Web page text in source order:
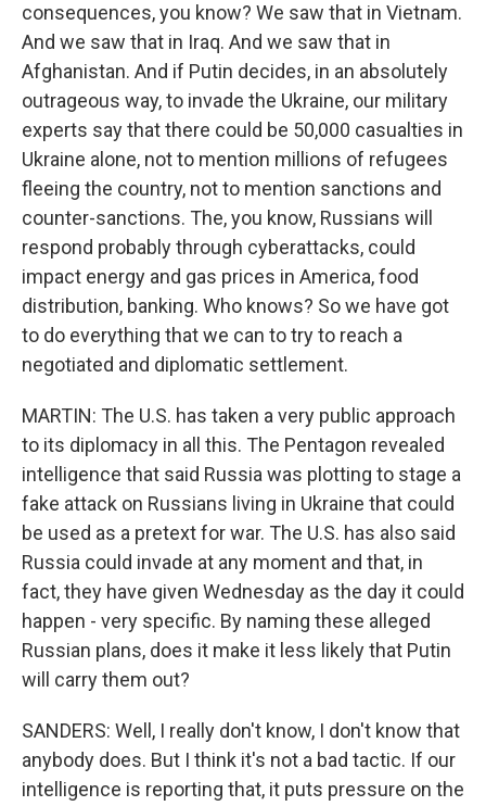
consequences, you know? We saw that in Vietnam.
And we saw that in Iraq. And we saw that in
Afghanistan. And if Putin decides, in an absolutely
outrageous way, to invade the Ukraine, our military
experts say that there could be 50,000 casualties in
Ukraine alone, not to mention millions of refugees
fleeing the country, not to mention sanctions and
counter-sanctions. The, you know, Russians will
respond probably through cyberattacks, could
impact energy and gas prices in America, food
distribution, banking. Who knows? So we have got
to do everything that we can to try to reach a
negotiated and diplomatic settlement.
MARTIN: The U.S. has taken a very public approach
to its diplomacy in all this. The Pentagon revealed
intelligence that said Russia was plotting to stage a
fake attack on Russians living in Ukraine that could
be used as a pretext for war. The U.S. has also said
Russia could invade at any moment and that, in
fact, they have given Wednesday as the day it could
happen - very specific. By naming these alleged
Russian plans, does it make it less likely that Putin
will carry them out?
SANDERS: Well, I really don't know, I don't know that
anybody does. But I think it's not a bad tactic. If our
intelligence is reporting that, it puts pressure on the